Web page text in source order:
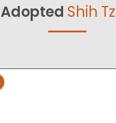
Adopted Shih